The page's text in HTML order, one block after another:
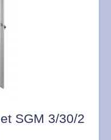
SGM 3/30/2